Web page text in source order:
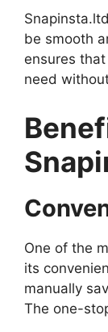
be smooth
ensures
need
One of the
its
manually
The one-